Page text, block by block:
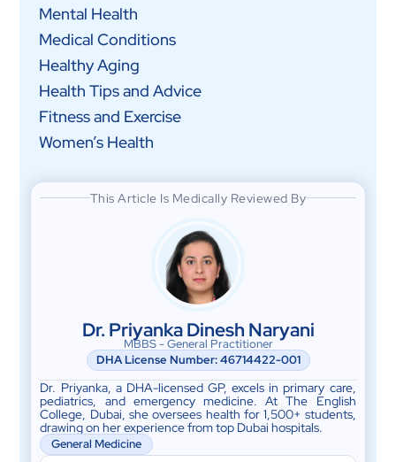
Mental Health
Medical Conditions
Healthy Aging
Health Tips and Advice
Fitness and Exercise
Women’s Health
This Article Is Medically Reviewed By
Dr. Priyanka Dinesh Naryani
MBBS - General Practitioner
DHA License Number: 46714422-001
Dr. Priyanka, a DHA-licensed GP, excels in primary care,
pediatrics, and emergency medicine. At The English
College, Dubai, she oversees health for 1,500+ students,
drawing on her experience from top Dubai hospitals.
General Medicine